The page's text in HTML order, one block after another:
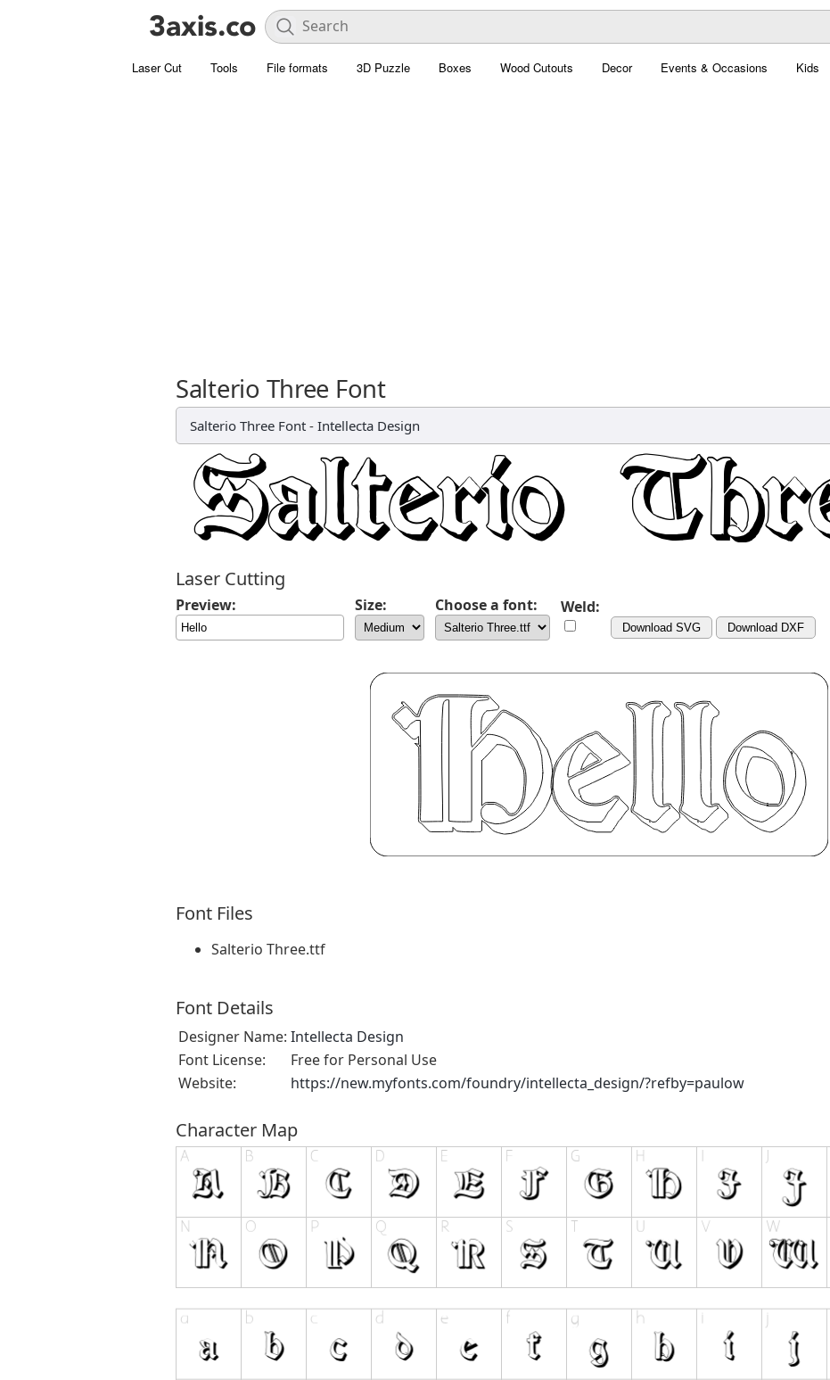
Laser Cut Tools File formats 3D Puzzle Boxes Wood Cutouts Decor Events & Occasions Kids
Salterio Three Font
Salterio Three Font - Intellecta Design
Laser Cutting
Preview: Size: Choose a font: Weld:
Download SVG Download DXF
Font Files
Salterio Three.ttf
Font Details
Designer Name: Intellecta Design
Font License:
Free for Personal Use
Website:
https://new.myfonts.com/foundry/intellecta_design/?refby=paulow
Character Map